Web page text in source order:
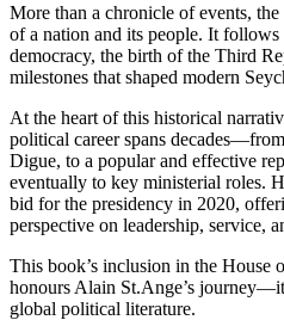
More than a chronicle of events,
of a nation and its people. It
democracy, the birth of the Third
milestones that shaped modern
At the heart of this historical
political career spans
Digue, to a popular and effective
eventually to key ministerial roles.
bid for the presidency in 2020,
perspective on leadership, service,
This book’s inclusion in the
honours Alain St.Ange’s journey—it
global political literature.